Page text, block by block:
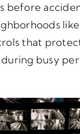
before
that
busy